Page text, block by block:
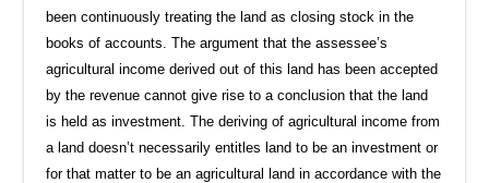
been continuously treating the land as closing stock in the
books of accounts. The argument that the assessee’s
agricultural income derived out of this land has been accepted
by the revenue cannot give rise to a conclusion that the land
is held as investment. The deriving of agricultural income from
a land doesn’t necessarily entitles land to be an investment or
for that matter to be an agricultural land in accordance with the